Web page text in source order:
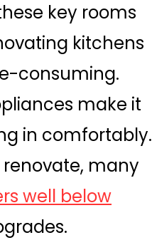
key rooms
kitchens
consuming.
make it
in comfortably.
many
well below